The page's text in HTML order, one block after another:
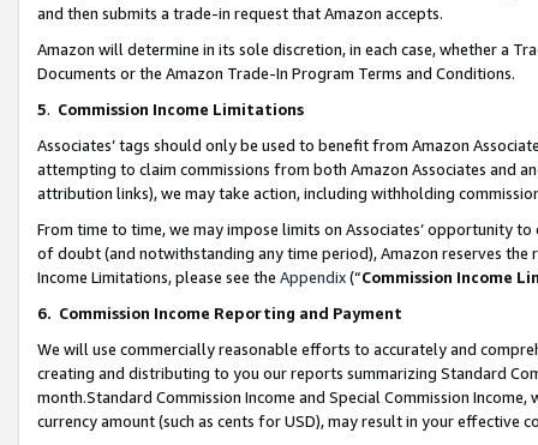
and then submits a trade-in request that Amazon accepts.
Amazon will determine in its sole discretion, in each case, whether a
Documents or the Amazon Trade-In Program Terms and Conditions.
5. Commission Income Limitations
Associates’ tags should only be used to benefit from Amazon
attempting to claim commissions from both Amazon Associates and
attribution links), we may take action, including withholding
From time to time, we may impose limits on Associates’ opportunity
of doubt (and notwithstanding any time period), Amazon reserves
Income Limitations, please see the Appendix(“Commission Income
6. Commission Income Reporting and Payment
We will use commercially reasonable efforts to accurately and
creating and distributing to you our reports summarizing Standard
month.Standard Commission Income and Special Commission
currency amount (such as cents for USD), may result in your